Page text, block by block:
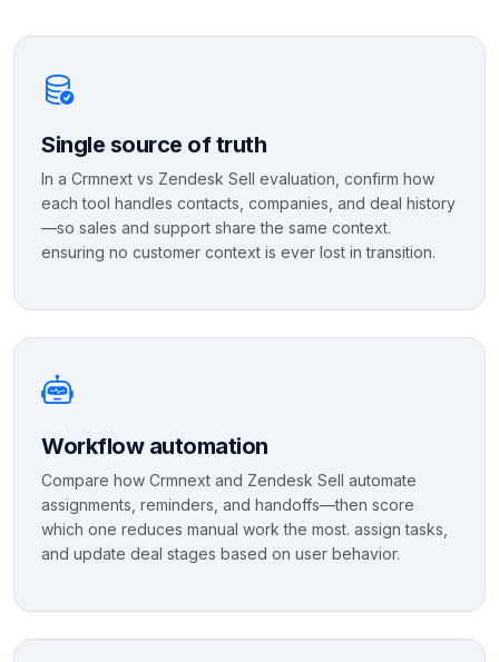
Single source of truth
In a Crmnext vs Zendesk Sell evaluation, confirm how
each tool handles contacts, companies, and deal history
—so sales and support share the same context.
ensuring no customer context is ever lost in transition.
Workflow automation
Compare how Crmnext and Zendesk Sell automate
assignments, reminders, and handoffs—then score
which one reduces manual work the most. assign tasks,
and update deal stages based on user behavior.